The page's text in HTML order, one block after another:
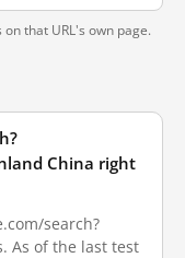
that URL's own page.
China right
search?
As of the last test